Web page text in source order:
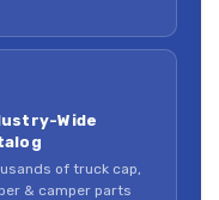
Wide
of truck cap,
& camper parts